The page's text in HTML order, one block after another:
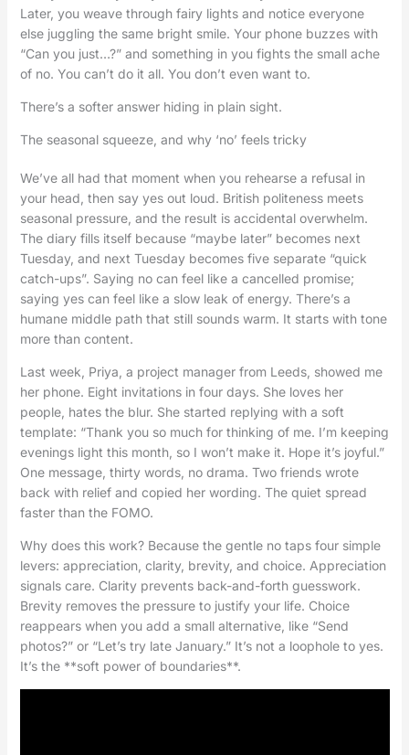
Later, you weave through fairy lights and notice everyone
else juggling the same bright smile. Your phone buzzes with
“Can you just…?” and something in you fights the small ache
of no. You can’t do it all. You don’t even want to.
There’s a softer answer hiding in plain sight.
The seasonal squeeze, and why ‘no’ feels tricky
We’ve all had that moment when you rehearse a refusal in
your head, then say yes out loud. British politeness meets
seasonal pressure, and the result is accidental overwhelm.
The diary fills itself because “maybe later” becomes next
Tuesday, and next Tuesday becomes five separate “quick
catch-ups”. Saying no can feel like a cancelled promise;
saying yes can feel like a slow leak of energy. There’s a
humane middle path that still sounds warm. It starts with tone
more than content.
Last week, Priya, a project manager from Leeds, showed me
her phone. Eight invitations in four days. She loves her
people, hates the blur. She started replying with a soft
template: “Thank you so much for thinking of me. I’m keeping
evenings light this month, so I won’t make it. Hope it’s joyful.”
One message, thirty words, no drama. Two friends wrote
back with relief and copied her wording. The quiet spread
faster than the FOMO.
Why does this work? Because the gentle no taps four simple
levers: appreciation, clarity, brevity, and choice. Appreciation
signals care. Clarity prevents back-and-forth guesswork.
Brevity removes the pressure to justify your life. Choice
reappears when you add a small alternative, like “Send
photos?” or “Let’s try late January.” It’s not a loophole to yes.
It’s the **soft power of boundaries**.